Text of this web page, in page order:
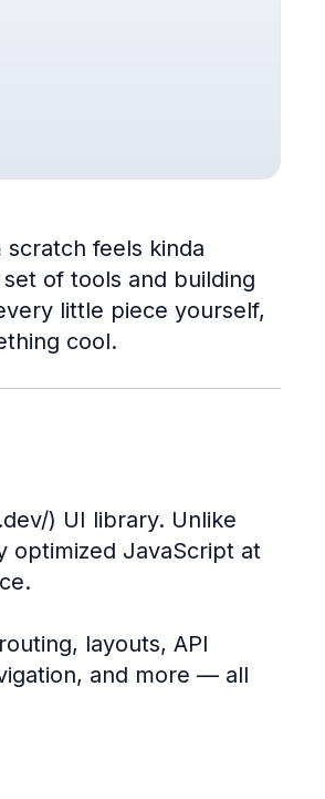
feels kinda
of tools and building
little piece yourself,
cool.
) UI library. Unlike
optimized JavaScript at
layouts, API
and more — all